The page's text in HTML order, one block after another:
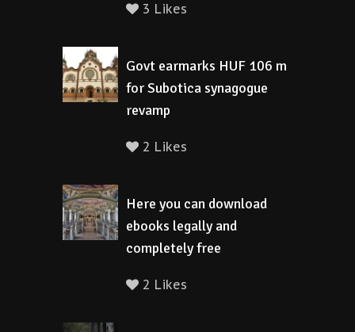
3 Likes
Govt earmarks HUF 106 m
for Subotica synagogue
revamp
2 Likes
Here you can download
ebooks legally and
completely free
2 Likes